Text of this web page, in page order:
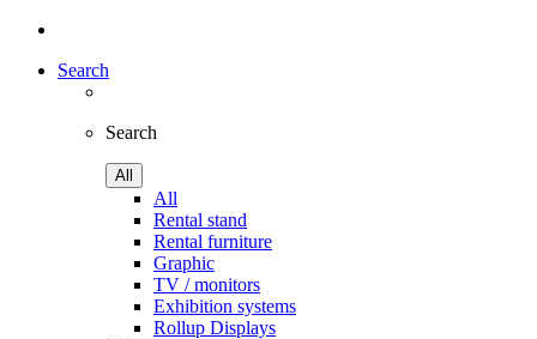
Search
Search
All
All
Rental stand
Rental furniture
Graphic
TV / monitors
Exhibition systems
Rollup Displays